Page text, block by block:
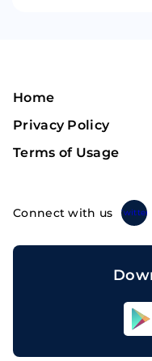
Home
Privacy Policy
Terms of Usage
Connect with us Twitter